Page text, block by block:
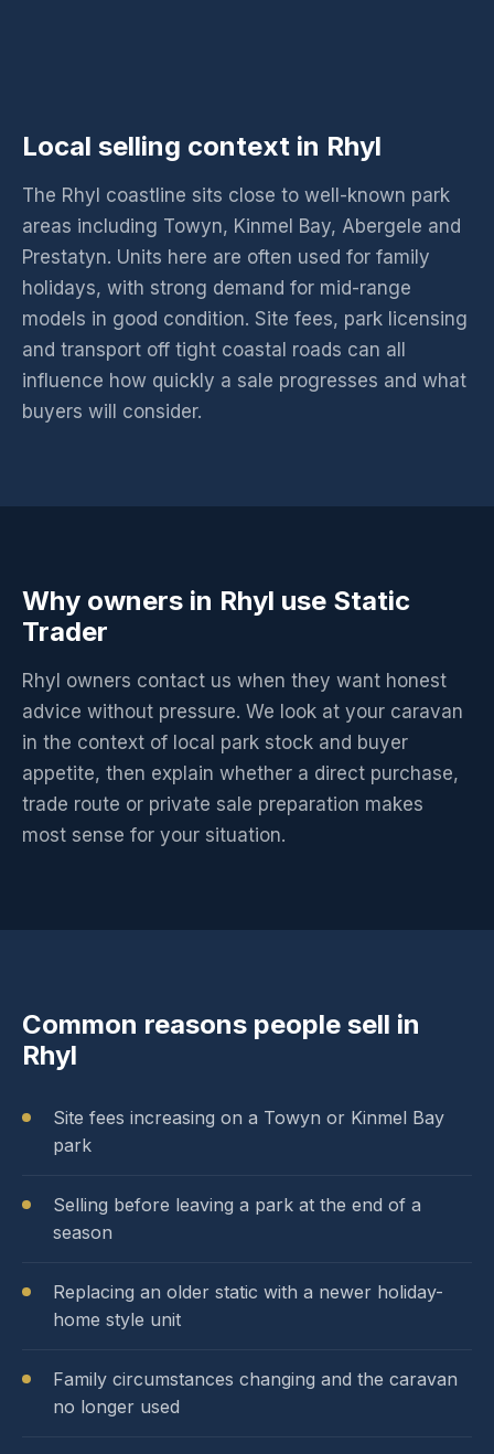
Local selling context in Rhyl
The Rhyl coastline sits close to well-known park
areas including Towyn, Kinmel Bay, Abergele and
Prestatyn. Units here are often used for family
holidays, with strong demand for mid-range
models in good condition. Site fees, park licensing
and transport off tight coastal roads can all
influence how quickly a sale progresses and what
buyers will consider.
Why owners in Rhyl use Static
Trader
Rhyl owners contact us when they want honest
advice without pressure. We look at your caravan
in the context of local park stock and buyer
appetite, then explain whether a direct purchase,
trade route or private sale preparation makes
most sense for your situation.
Common reasons people sell in
Rhyl
Site fees increasing on a Towyn or Kinmel Bay
park
Selling before leaving a park at the end of a
season
Replacing an older static with a newer holiday-
home style unit
Family circumstances changing and the caravan
no longer used